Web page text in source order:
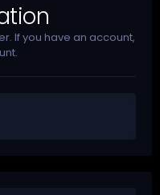
If you have an account,